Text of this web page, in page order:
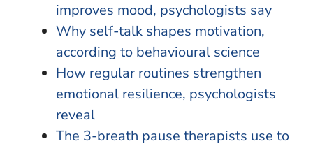
improves mood, psychologists say
Why self-talk shapes motivation,
according to behavioural science
How regular routines strengthen
emotional resilience, psychologists
reveal
The 3-breath pause therapists use to